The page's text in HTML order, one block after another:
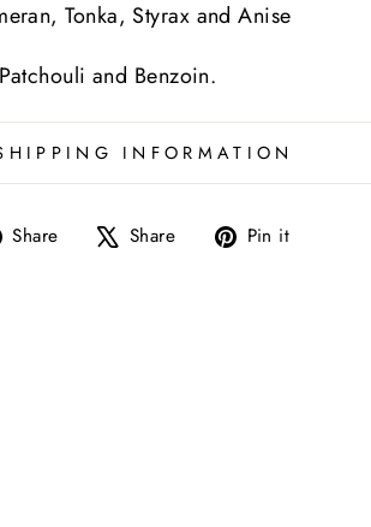
Tonka, Styrax and Anise
and Benzoin.
INFORMATION
Share
Share Share
Tweet Pin it